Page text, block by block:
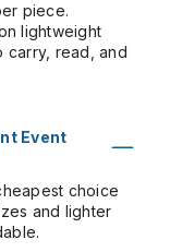
piece.
lightweight
carry, read, and
Event
choice
and lighter